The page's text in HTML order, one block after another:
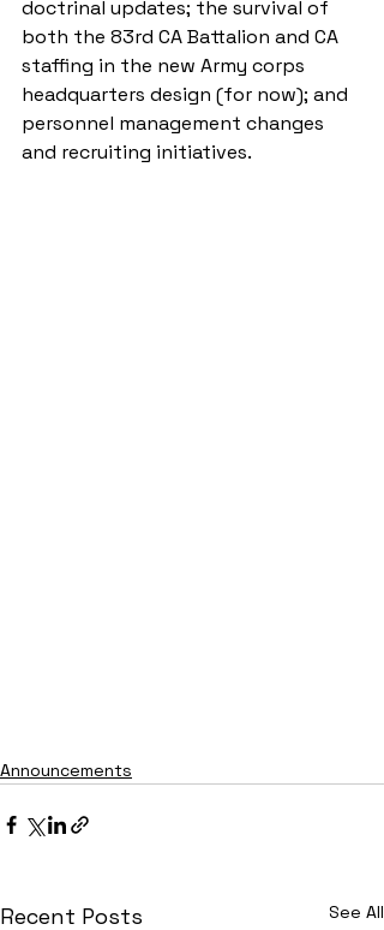
doctrinal updates; the survival of
both the 83rd CA Battalion and CA
staffing in the new Army corps
headquarters design (for now); and
personnel management changes
and recruiting initiatives.
Announcements
Recent Posts See All